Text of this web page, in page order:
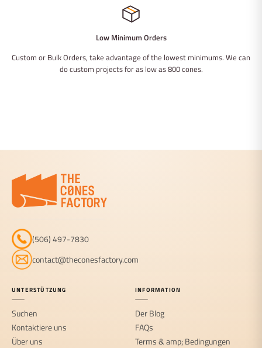
Low Minimum Orders
Custom or Bulk Orders, take advantage of the lowest minimums. We can
do custom projects for as low as 800 cones.
(506) 497-7830
contact@theconesfactory.com
UNTERSTÜTZUNG
Suchen
Kontaktiere uns
Über uns
INFORMATION
Der Blog
FAQs
Terms & amp; Bedingungen